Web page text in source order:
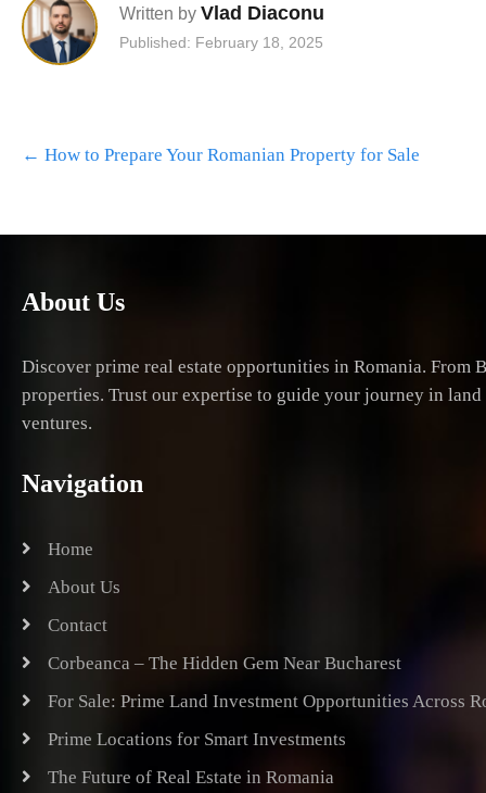
Written by Vlad Diaconu
Published: February 18, 2025
navigation
← How to Prepare Your Romanian Property for Sale
About Us
Discover prime real estate opportunities in Romania.
properties. Trust our expertise to guide your journey in
ventures.
Navigation
Home
About Us
Contact
Corbeanca – The Hidden Gem Near Bucharest
For Sale: Prime Land Investment Opportunities Across
Prime Locations for Smart Investments
The Future of Real Estate in Romania